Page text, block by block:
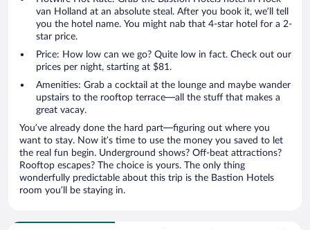
van Holland at an absolute steal. After you book it, we’ll tell
you the hotel name. You might nab that 4-star hotel for a 2-
star price.
Price: How low can we go? Quite low in fact. Check out our
prices per night, starting at $81.
Amenities: Grab a cocktail at the lounge and maybe wander
upstairs to the rooftop terrace—all the stuff that makes a
great vacay.
You’ve already done the hard part—figuring out where you
want to stay. Now it’s time to use the money you saved to let
the real fun begin. Underground shows? Off-beat attractions?
Rooftop escapes? The choice is yours. The only thing
wonderfully predictable about this trip is the Bastion Hotels
room you’ll be staying in.